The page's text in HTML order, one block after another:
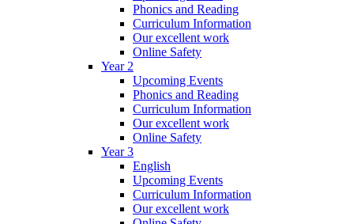
Phonics and Reading
Curriculum Information
Our excellent work
Online Safety
Year 2
Upcoming Events
Phonics and Reading
Curriculum Information
Our excellent work
Online Safety
Year 3
English
Upcoming Events
Curriculum Information
Our excellent work